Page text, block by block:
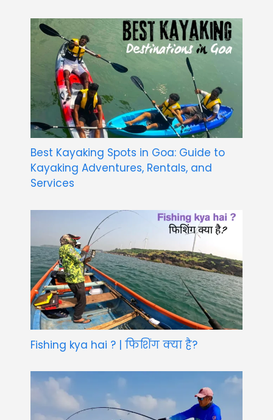
Best Kayaking Spots in Goa: Guide to
Kayaking Adventures, Rentals, and
Services
Fishing kya hai ? | फिशिंग क्या है?